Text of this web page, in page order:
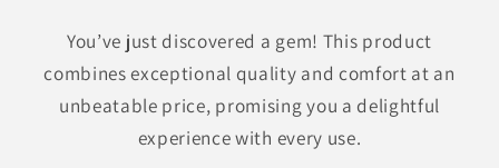
You’ve just discovered a gem! This product
combines exceptional quality and comfort at an
unbeatable price, promising you a delightful
experience with every use.